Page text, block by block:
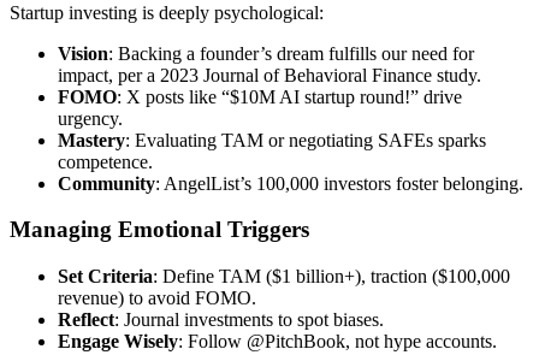
Startup investing is deeply psychological:
Vision: Backing a founder’s dream fulfills our need for
impact, per a 2023 Journal of Behavioral Finance study.
FOMO: X posts like “$10M AI startup round!” drive
urgency.
Mastery: Evaluating TAM or negotiating SAFEs sparks
competence.
Community: AngelList’s 100,000 investors foster belonging.
Managing Emotional Triggers
Set Criteria: Define TAM ($1 billion+), traction ($100,000
revenue) to avoid FOMO.
Reflect: Journal investments to spot biases.
Engage Wisely: Follow @PitchBook, not hype accounts.